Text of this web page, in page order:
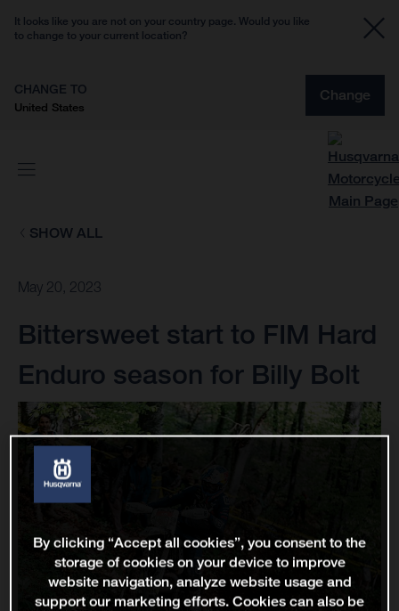
It looks like you are not on your country page. Would you like
to change to your current location?
CHANGE TO
United States
Change
SHOW ALL
May 20, 2023
Bittersweet start to FIM Hard
Enduro season for Billy Bolt
By clicking “Accept all cookies”, you consent to the
storage of cookies on your device to improve
website navigation, analyze website usage and
support our marketing efforts. Cookies can also be